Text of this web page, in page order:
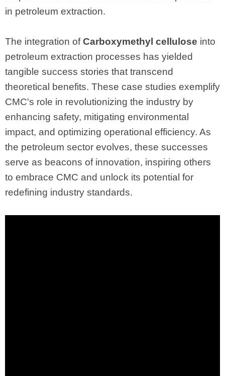
in petroleum extraction.
The integration ofCarboxymethyl cellulose into
petroleum extraction processes has yielded
tangible success stories that transcend
theoretical benefits. These case studies exemplify
CMC's role in revolutionizing the industry by
enhancing safety, mitigating environmental
impact, and optimizing operational efficiency. As
the petroleum sector evolves, these successes
serve as beacons of innovation, inspiring others
to embrace CMC and unlock its potential for
redefining industry standards.